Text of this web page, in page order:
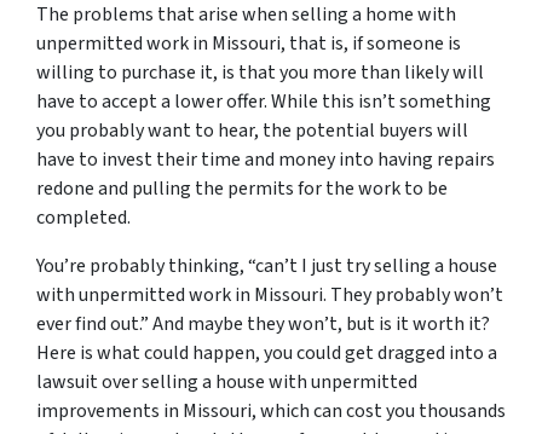
The problems that arise when selling a home with
unpermitted work in Missouri, that is, if someone is
willing to purchase it, is that you more than likely will
have to accept a lower offer. While this isn’t something
you probably want to hear, the potential buyers will
have to invest their time and money into having repairs
redone and pulling the permits for the work to be
completed.
You’re probably thinking, “can’t I just try selling a house
with unpermitted work in Missouri. They probably won’t
ever find out.” And maybe they won’t, but is it worth it?
Here is what could happen, you could get dragged into a
lawsuit over selling a house with unpermitted
improvements in Missouri, which can cost you thousands